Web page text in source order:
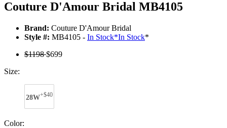
Couture D'Amour Bridal MB4105
Brand: Couture D'Amour Bridal
Style #: MB4105 - In Stock*In Stock*
$1198$699
Size:
28W+$40
Color: